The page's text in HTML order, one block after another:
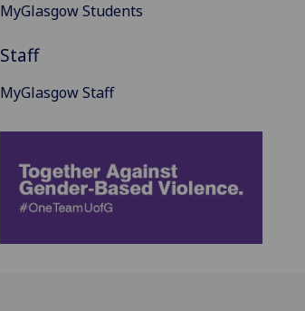
MyGlasgow Students
Staff
MyGlasgow Staff